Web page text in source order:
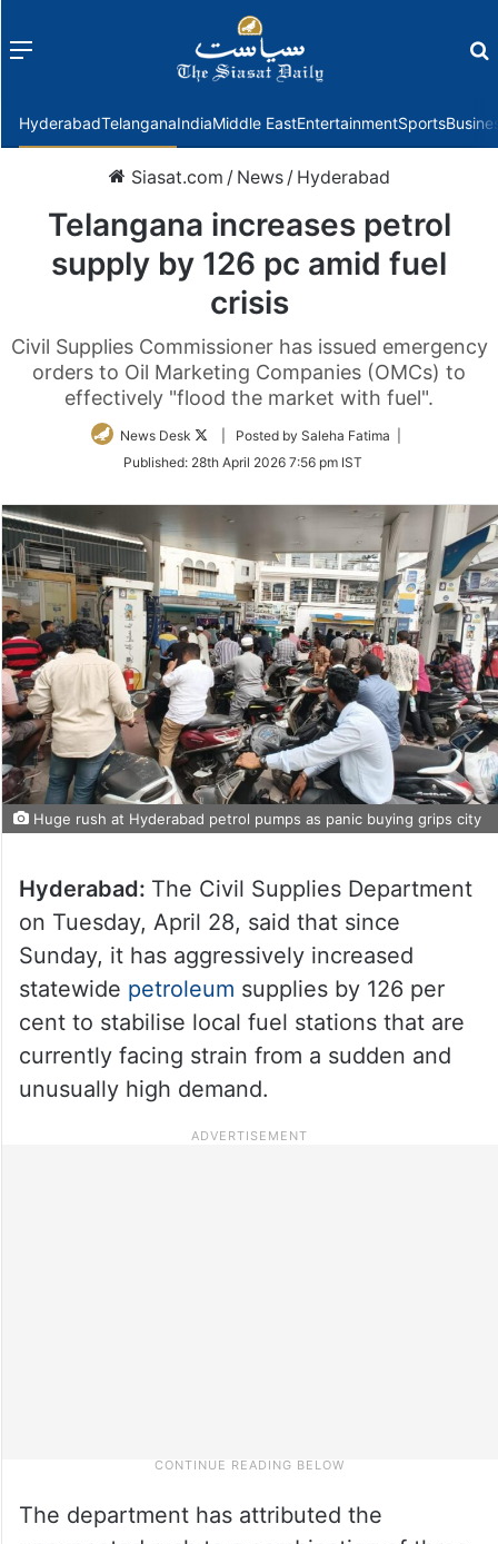
Menu
HyderabadTelanganaIndiaMiddle EastEntertainmentSports
Siasat.com / News / Hyderabad
Telangana increases petrol
supply by 126 pc amid fuel
crisis
Civil Supplies Commissioner has issued emergency
orders to Oil Marketing Companies (OMCs) to
effectively "flood the market with fuel".
News Desk
Follow
Twitter
| Posted by Saleha Fatima |
Published: 28th April 2026 7:56 pm IST
Huge rush at Hyderabad petrol pumps as panic buying grips city
Hyderabad: The Civil Supplies Department
on Tuesday, April 28, said that since
Sunday, it has aggressively increased
statewide petroleum supplies by 126 per
cent to stabilise local fuel stations that are
currently facing strain from a sudden and
unusually high demand.